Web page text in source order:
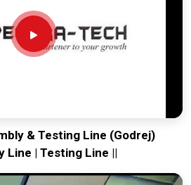
& Testing Line (Godrej)
Line | Testing Line ||